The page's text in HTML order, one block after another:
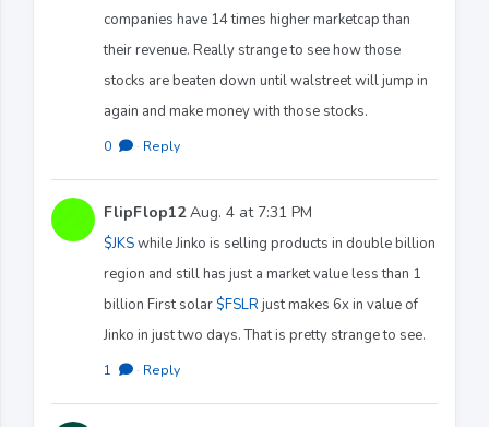
companies have 14 times higher marketcap than
their revenue. Really strange to see how those
stocks are beaten down until walstreet will jump in
again and make money with those stocks.
0 · Reply
FlipFlop12Aug. 4 at 7:31 PM
$JKSwhile Jinko is selling products in double billion
region and still has just a market value less than 1
billion First solar $FSLR just makes 6x in value of
Jinko in just two days. That is pretty strange to see.
1 · Reply